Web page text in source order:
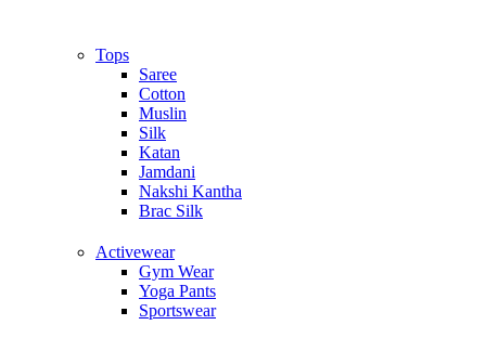
Tops
Saree
Cotton
Muslin
Silk
Katan
Jamdani
Nakshi Kantha
Brac Silk
Activewear
Gym Wear
Yoga Pants
Sportswear